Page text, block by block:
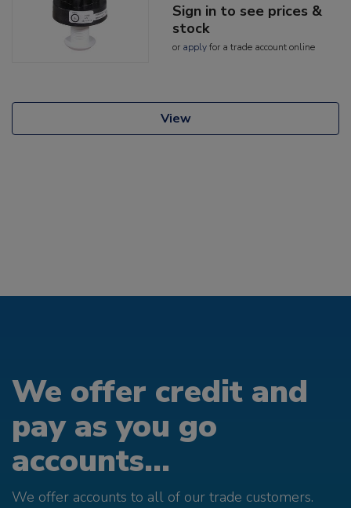
Sign in to see prices &
stock
or applyfor a trade account online
View
We offer credit and
pay as you go
accounts...
We offer accounts to all of our trade customers.